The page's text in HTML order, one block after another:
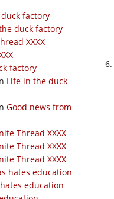
factory
duck factory
XXXX
factory
Life in the duck
Good news from
Thread XXXX
Thread XXXX
Thread XXXX
hates education
education